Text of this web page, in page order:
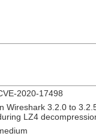
2020-17498
Wireshark 3.2.0 to
LZ4